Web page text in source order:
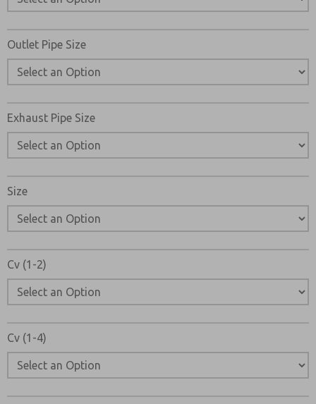
Outlet Pipe Size
Exhaust Pipe Size
Size
Cv (1-2)
Cv (1-4)